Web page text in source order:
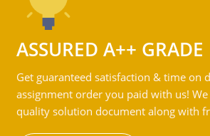
ASSURED A++ GRADE
Get guaranteed satisfaction & time on
assignment order you paid with us!
quality solution document along with